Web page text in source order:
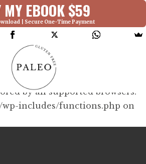
MY EBOOK $59
| Secure One-Time Payment
WP_Dependencies-
with an argument that is
6.9.0! IE conditional
by all supported browsers.
includes/functions.php on